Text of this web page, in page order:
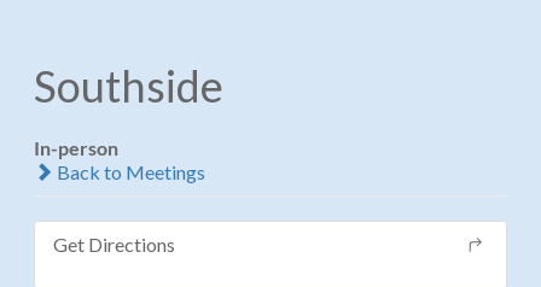
Southside
In-person
Back to Meetings
Get Directions